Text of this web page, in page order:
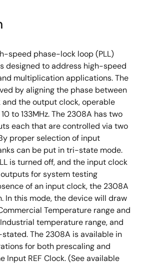
speed phase-lock loop (PLL)
designed to address high-speed
multiplication applications. The
by aligning the phase between
the output clock, operable
to 133MHz. The 2308A has two
each that are controlled via two
proper selection of input
can be put in tri-state mode.
is turned off, and the input clock
for system testing
of an input clock, the 2308A
In this mode, the device will draw
Temperature range and
temperature range, and
The 2308A is available in
for both prescaling and
Input REF Clock. (See available